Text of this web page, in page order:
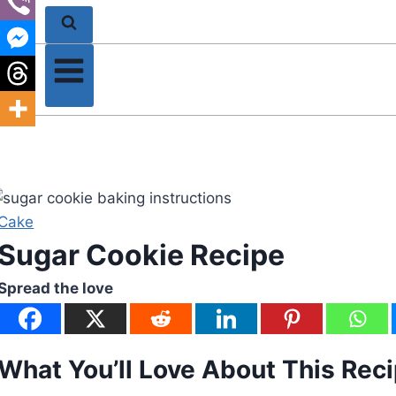
Cookie Recipe
the love
You’ll Love About This